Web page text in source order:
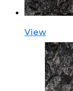
View